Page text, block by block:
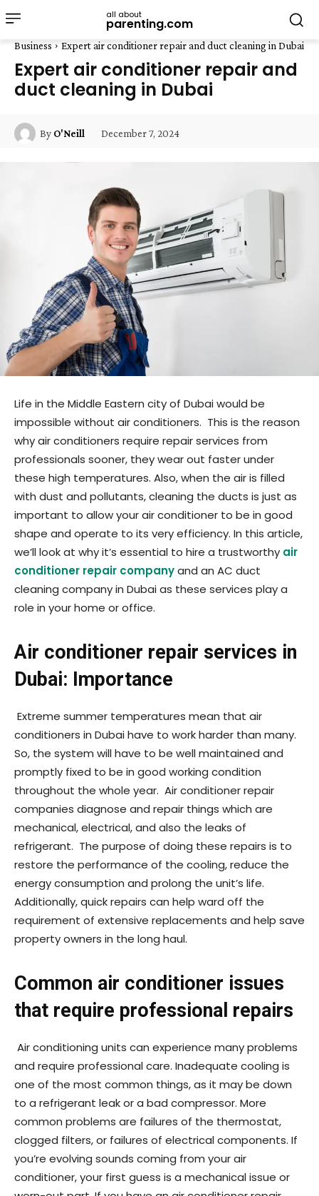
all about
parenting.com
Business Expert air conditioner repair and duct cleaning in Dubai
Expert air conditioner repair and
duct cleaning in Dubai
By O'Neill December 7, 2024
Life in the Middle Eastern city of Dubai would be
impossible without air conditioners. This is the reason
why air conditioners require repair services from
professionals sooner, they wear out faster under
these high temperatures. Also, when the air is filled
with dust and pollutants, cleaning the ducts is just as
important to allow your air conditioner to be in good
shape and operate to its very efficiency. In this article,
we’ll look at why it’s essential to hire a trustworthy air
conditioner repair companyand an AC duct
cleaning company in Dubai as these services play a
role in your home or office.
Air conditioner repair services in
Dubai: Importance
Extreme summer temperatures mean that air
conditioners in Dubai have to work harder than many.
So, the system will have to be well maintained and
promptly fixed to be in good working condition
throughout the whole year. Air conditioner repair
companies diagnose and repair things which are
mechanical, electrical, and also the leaks of
refrigerant. The purpose of doing these repairs is to
restore the performance of the cooling, reduce the
energy consumption and prolong the unit’s life.
Additionally, quick repairs can help ward off the
requirement of extensive replacements and help save
property owners in the long haul.
Common air conditioner issues
that require professional repairs
Air conditioning units can experience many problems
and require professional care. Inadequate cooling is
one of the most common things, as it may be down
to a refrigerant leak or a bad compressor. More
common problems are failures of the thermostat,
clogged filters, or failures of electrical components. If
you’re evolving sounds coming from your air
conditioner, your first guess is a mechanical issue or